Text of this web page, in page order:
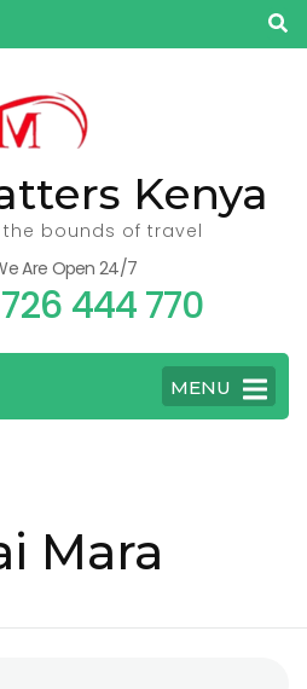
Kenya
bounds of travel
Are Open 24/7
444 770
MENU
Mara